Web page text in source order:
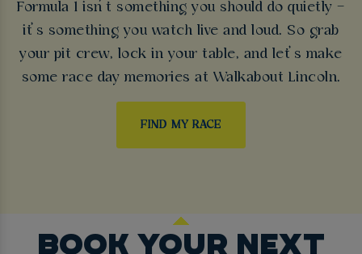
Formula 1 isn’t something you should do quietly –
it’s something you watch live and loud. So grab
your pit crew, lock in your table, and let’s make
some race day memories at Walkabout Lincoln.
FIND MY RACE
BOOK YOUR NEXT